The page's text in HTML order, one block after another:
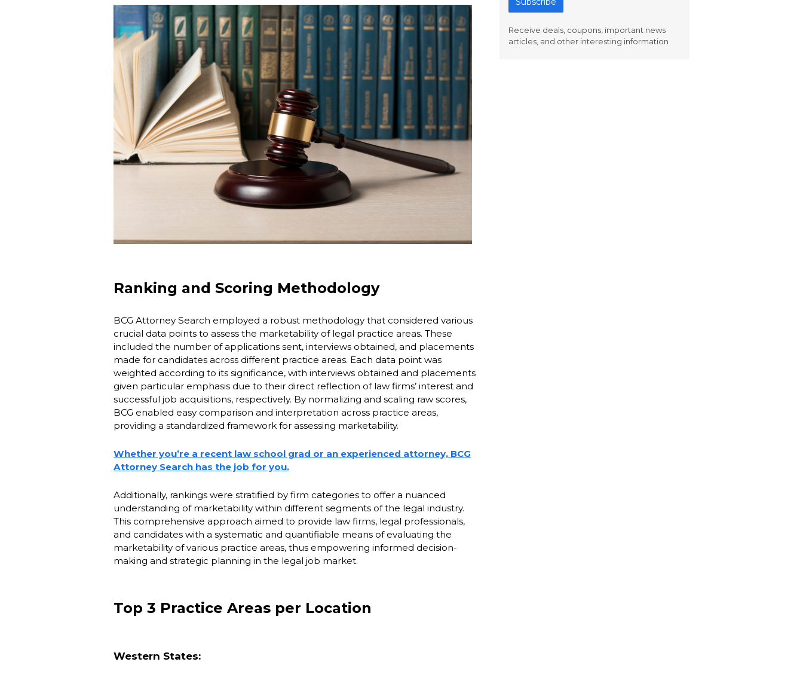
Ranking and Scoring Methodology
BCG Attorney Search employed a robust methodology that considered various
crucial data points to assess the marketability of legal practice areas. These
included the number of applications sent, interviews obtained, and placements
made for candidates across different practice areas. Each data point was
weighted according to its significance, with interviews obtained and placements
given particular emphasis due to their direct reflection of law firms’ interest and
successful job acquisitions, respectively. By normalizing and scaling raw scores,
BCG enabled easy comparison and interpretation across practice areas,
providing a standardized framework for assessing marketability.
Whether you’re a recent law school grad or an experienced attorney, BCG
Attorney Search has the job for you.
Additionally, rankings were stratified by firm categories to offer a nuanced
understanding of marketability within different segments of the legal industry.
This comprehensive approach aimed to provide law firms, legal professionals,
and candidates with a systematic and quantifiable means of evaluating the
marketability of various practice areas, thus empowering informed decision-
making and strategic planning in the legal job market.
Top 3 Practice Areas per Location
Western States:
Receive deals, coupons, important news
articles, and other interesting information